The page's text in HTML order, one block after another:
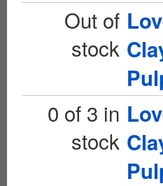
Out of
stock
0 of 3 in
stock